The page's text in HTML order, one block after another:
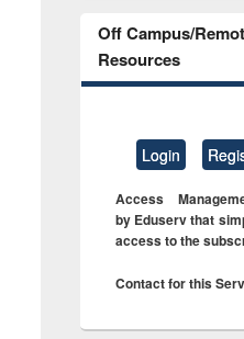
Off Campus/
Resources
Login
Access
by Eduserv that
access to the
Contact for this